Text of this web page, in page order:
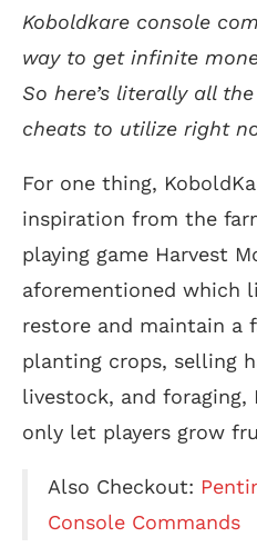
Koboldkare console
way to get infinite
So here’s literally all
cheats to utilize right
For one thing,
inspiration from the
playing game Harvest
aforementioned which
restore and maintain a
planting crops, selling
livestock, and foraging,
only let players grow
Also Checkout:
Console Commands